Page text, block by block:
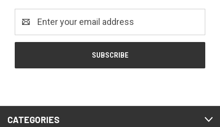
Address
CATEGORIES